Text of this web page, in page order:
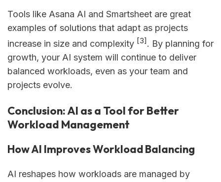
Tools like Asana AI and Smartsheet are great
examples of solutions that adapt as projects
increase in size and complexity [3] . By planning for
growth, your AI system will continue to deliver
balanced workloads, even as your team and
projects evolve.
Conclusion: AI as a Tool for Better
Workload Management
How AI Improves Workload Balancing
AI reshapes how workloads are managed by